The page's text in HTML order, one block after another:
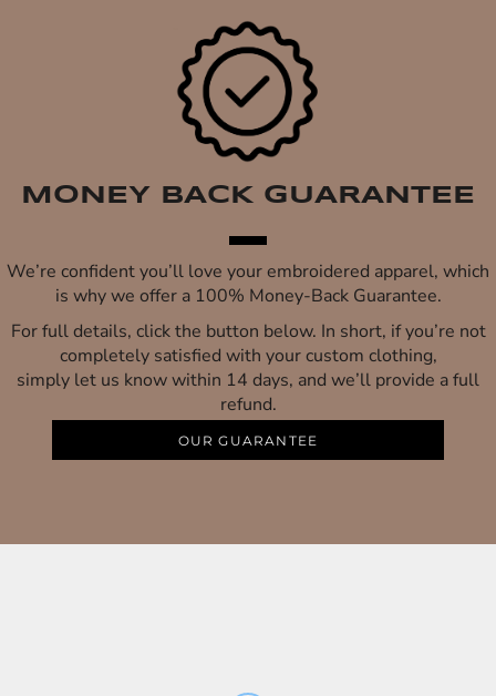
MONEY BACK GUARANTEE
We’re confident you’ll love your embroidered apparel, which
is why we offer a 100% Money-Back Guarantee.
For full details, click the button below. In short, if you’re not
completely satisfied with your custom clothing,
simply let us know within 14 days, and we’ll provide a full
refund.
OUR GUARANTEE